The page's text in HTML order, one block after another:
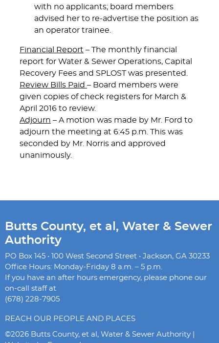
with no applicants; board members
advised her to re-advertise the position as
an operator trainee
Financial Report – The monthly financial
report for Water & Sewer Operations, Capital
Recovery Fees and SPLOST was presented.
Review Bills Paid – Board members were
given copies of check registers for March &
April 2016 to review.
Adjourn – A motion was made by Mr. Ford to
adjourn the meeting at 6:45 p.m. This was
seconded by Mr. Norris and approved
unanimously.
Butts County, et al, Water & Sewer
Authority
PO Box 145 • 100 West Second Street • Jackson, GA 30233
Office Hours: Monday-Friday 8 a.m. – 5 p.m.
If you have an after hours emergency, please phone our
on-call staff at
(678) 228-7905
REACH OUR PEOPLE AND PLACES
©2026 Butts County, et al, Water & Sewer Authority |